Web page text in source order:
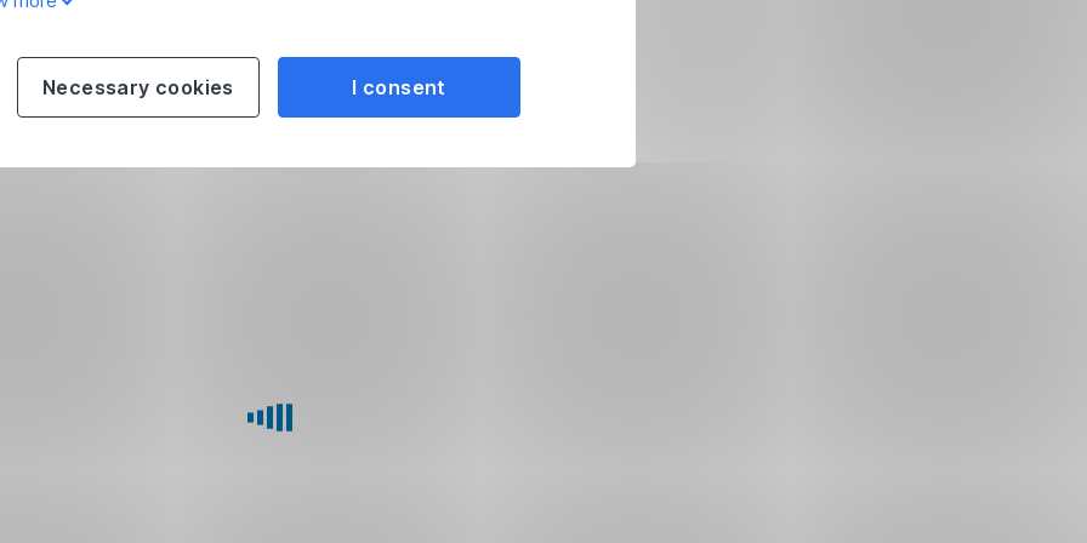
I consent
Necessary cookies